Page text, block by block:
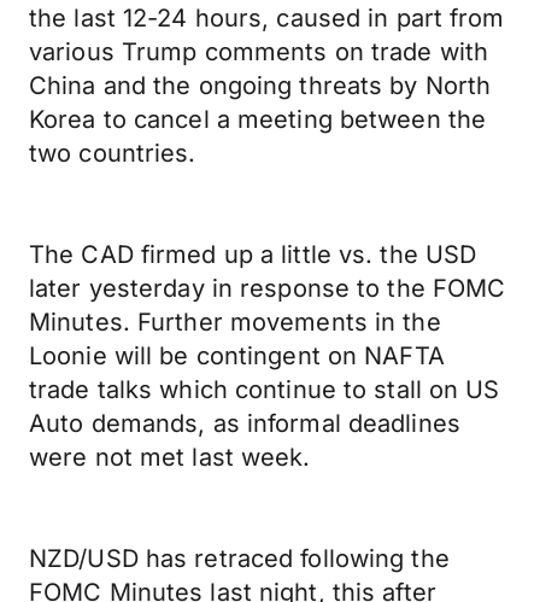
the last 12-24 hours, caused in part from
various Trump comments on trade with
China and the ongoing threats by North
Korea to cancel a meeting between the
two countries.
The CAD firmed up a little vs. the USD
later yesterday in response to the FOMC
Minutes. Further movements in the
Loonie will be contingent on NAFTA
trade talks which continue to stall on US
Auto demands, as informal deadlines
were not met last week.
NZD/USD has retraced following the
FOMC Minutes last night, this after